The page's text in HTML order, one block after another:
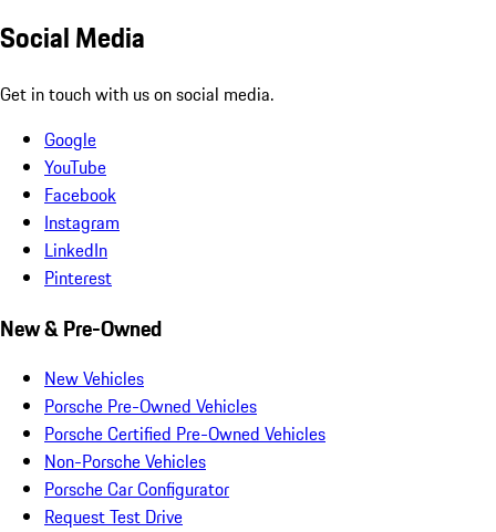
Social Media
Get in touch with us on social media.
Google
YouTube
Facebook
Instagram
LinkedIn
Pinterest
New & Pre-Owned
New Vehicles
Porsche Pre-Owned Vehicles
Porsche Certified Pre-Owned Vehicles
Non-Porsche Vehicles
Porsche Car Configurator
Request Test Drive